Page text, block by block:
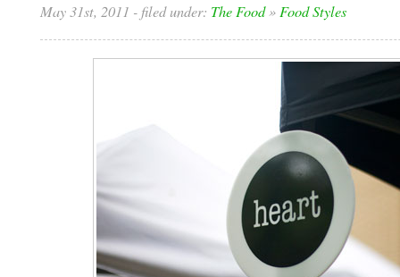
May 31st, 2011 - filed under: The Food» Food Styles